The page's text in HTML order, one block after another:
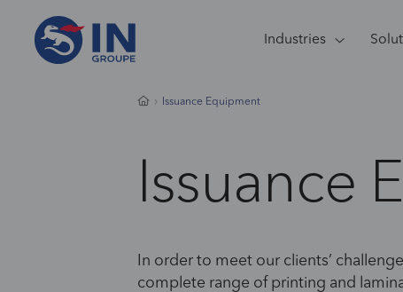
Industries
Issuance Equipment
Issuance
In order to meet our clients’
complete range of printing and